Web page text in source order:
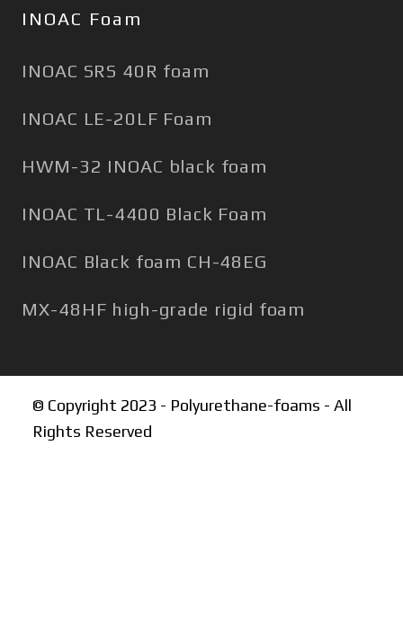
INOAC Foam
INOAC SRS 40R foam
INOAC LE-20LF Foam
HWM-32 INOAC black foam
INOAC TL-4400 Black Foam
INOAC Black foam CH-48EG
MX-48HF high-grade rigid foam
© Copyright 2023 - Polyurethane-foams - All
Rights Reserved